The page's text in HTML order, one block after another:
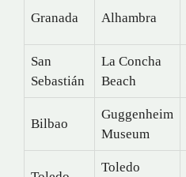
Granada Alhambra
San
Sebastián
La Concha
Beach
Bilbao
Guggenheim
Museum
Toledo